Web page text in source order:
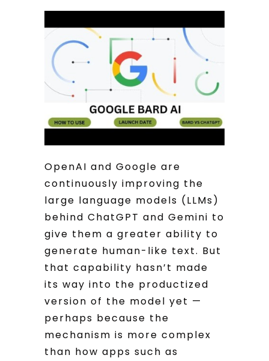
OpenAI and Google are
continuously improving the
large language models (LLMs)
behind ChatGPT and Gemini to
give them a greater ability to
generate human-like text. But
that capability hasn’t made
its way into the productized
version of the model yet —
perhaps because the
mechanism is more complex
than how apps such as